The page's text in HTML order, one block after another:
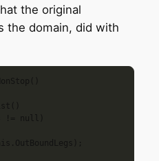
the original
the domain, did with
null)